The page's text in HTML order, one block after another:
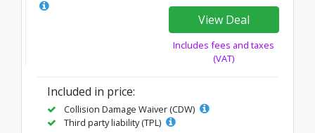
View Deal
Includes fees and taxes
(VAT)
Included in price:
Collision Damage Waiver (CDW)
Third party liability (TPL)